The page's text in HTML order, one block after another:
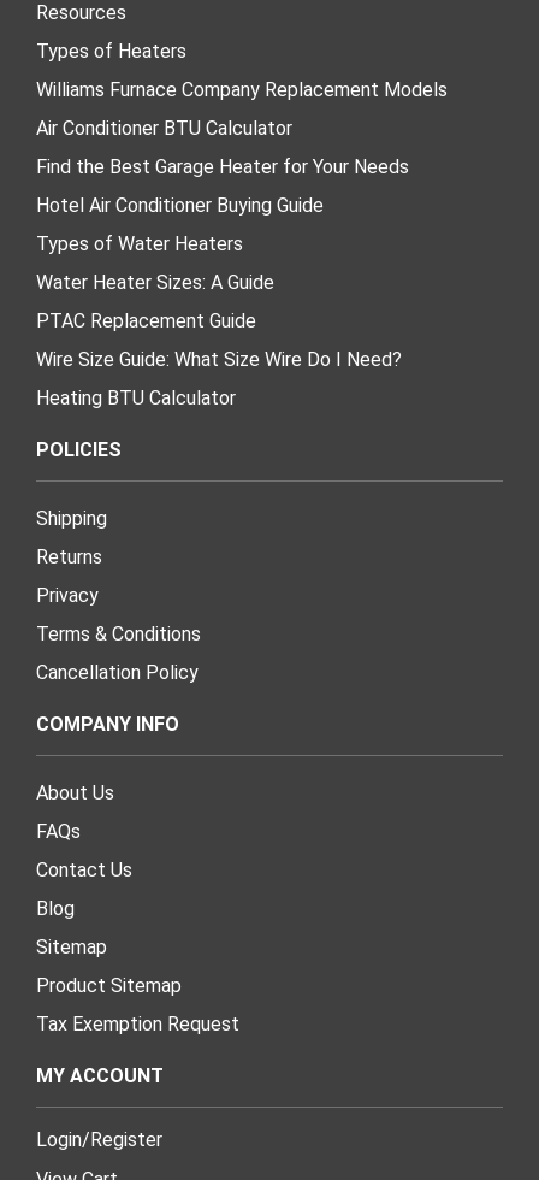
Resources
Types of Heaters
Williams Furnace Company Replacement Models
Air Conditioner BTU Calculator
Find the Best Garage Heater for Your Needs
Hotel Air Conditioner Buying Guide
Types of Water Heaters
Water Heater Sizes: A Guide
PTAC Replacement Guide
Wire Size Guide: What Size Wire Do I Need?
Heating BTU Calculator
POLICIES
Shipping
Returns
Privacy
Terms & Conditions
Cancellation Policy
COMPANY INFO
About Us
FAQs
Contact Us
Blog
Sitemap
Product Sitemap
Tax Exemption Request
MY ACCOUNT
Login/Register